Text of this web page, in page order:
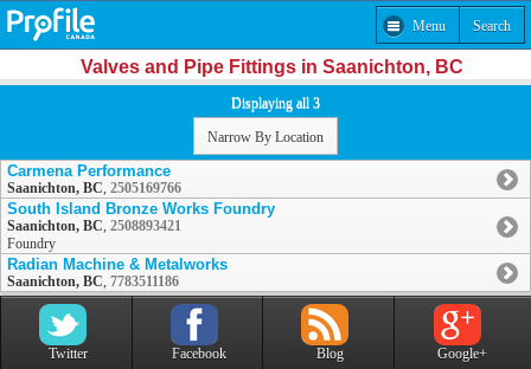
Menu Search
Valves and Pipe Fittings in Saanichton, BC
Displaying all 3
Narrow By Location
Carmena Performance
Saanichton, BC, 2505169766
South Island Bronze Works Foundry
Saanichton, BC, 2508893421
Foundry
Radian Machine & Metalworks
Saanichton, BC, 7783511186
Twitter Facebook Blog Google+